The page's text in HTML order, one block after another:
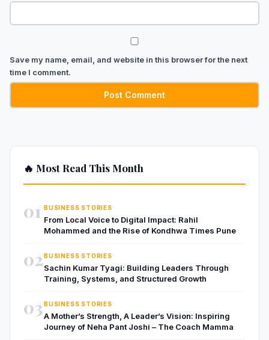
Save my name, email, and website in this browser for the next
time I comment.
🔥 Most Read This Month
01 BUSINESS STORIES
From Local Voice to Digital Impact: Rahil
Mohammed and the Rise of Kondhwa Times Pune
02BUSINESS STORIES
Sachin Kumar Tyagi: Building Leaders Through
Training, Systems, and Structured Growth
03BUSINESS STORIES
A Mother’s Strength, A Leader’s Vision: Inspiring
Journey of Neha Pant Joshi – The Coach Mamma